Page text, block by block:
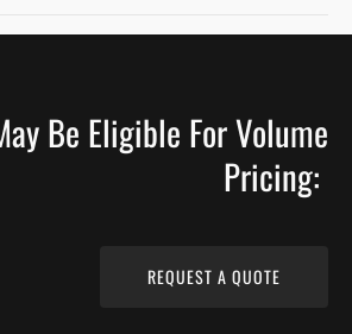
Be Eligible For Volume
Pricing:
REQUEST A QUOTE